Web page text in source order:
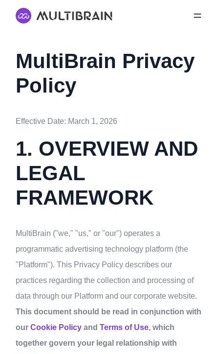
MultiBrain Privacy
Policy
Effective Date: March 1, 2026
1. OVERVIEW AND
LEGAL
FRAMEWORK
MultiBrain ("we," "us," or "our") operates a
programmatic advertising technology platform (the
"Platform"). This Privacy Policy describes our
practices regarding the collection and processing of
data through our Platform and our corporate website.
This document should be read in conjunction with
our Cookie Policy and Terms of Use, which
together govern your legal relationship with